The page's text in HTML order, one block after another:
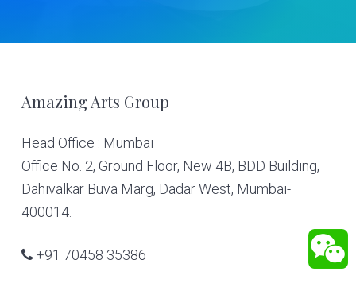
Footer
Amazing Arts Group
Head Office : Mumbai
Office No. 2, Ground Floor, New 4B, BDD Building,
Dahivalkar Buva Marg, Dadar West, Mumbai-
400014.
+91 70458 35386